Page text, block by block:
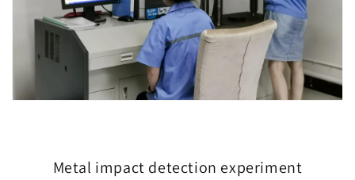
Metal impact detection experiment